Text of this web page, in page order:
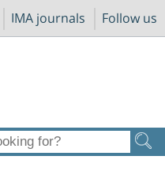
IMA journals Follow us